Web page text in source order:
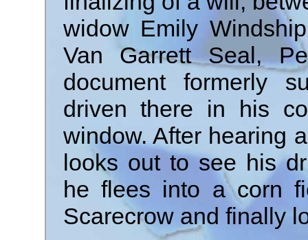
widow Emily
Van Garrett Seal,
document formerly
driven there in his
window. After hearing
looks out to see his
he flees into a corn
Scarecrow and finally